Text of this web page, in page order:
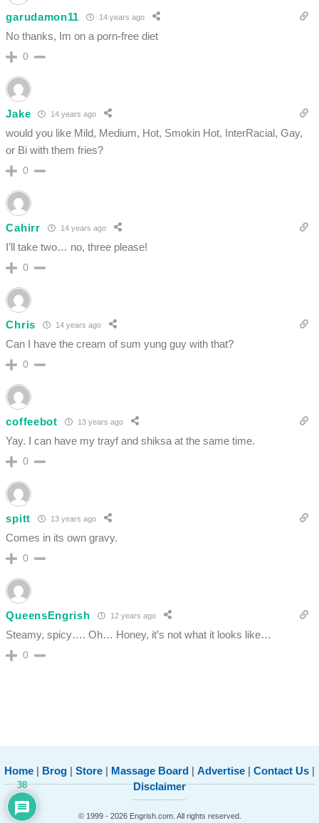
garudamon11 14 years ago
No thanks, Im on a porn-free diet
0
Jake 14 years ago
would you like Mild, Medium, Hot, Smokin Hot, InterRacial, Gay,
or Bi with them fries?
0
Cahirr 14 years ago
I’ll take two… no, three please!
0
Chris 14 years ago
Can I have the cream of sum yung guy with that?
0
coffeebot 13 years ago
Yay. I can have my trayf and shiksa at the same time.
0
spitt 13 years ago
Comes in its own gravy.
0
QueensEngrish 12 years ago
Steamy, spicy…. Oh… Honey, it’s not what it looks like…
0
Home | Brog | Store | Massage Board | Advertise | Contact Us |
Disclaimer
© 1999 - 2026 Engrish.com. All rights reserved.
38